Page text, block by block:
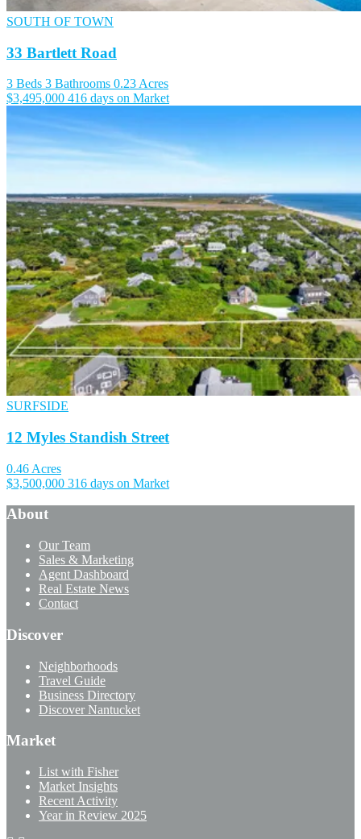
SOUTH OF TOWN
33 Bartlett Road
3 Beds 3 Bathrooms 0.23 Acres
$3,495,000 416 days on Market
SURFSIDE
12 Myles Standish Street
0.46 Acres
$3,500,000 316 days on Market
About
Our Team
Sales & Marketing
Agent Dashboard
Real Estate News
Contact
Discover
Neighborhoods
Travel Guide
Business Directory
Discover Nantucket
Market
List with Fisher
Market Insights
Recent Activity
Year in Review 2025